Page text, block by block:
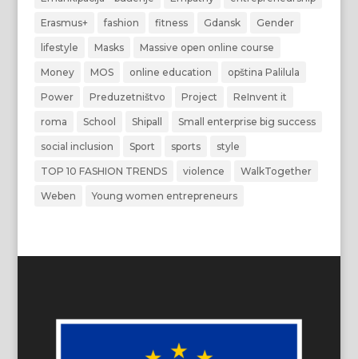
Erasmus+ fashion fitness Gdansk Gender
lifestyle Masks Massive open online course
Money MOS online education opština Palilula
Power Preduzetništvo Project ReInvent it
roma School Shipall Small enterprise big success
social inclusion Sport sports style
TOP 10 FASHION TRENDS violence WalkTogether
Weben Young women entrepreneurs